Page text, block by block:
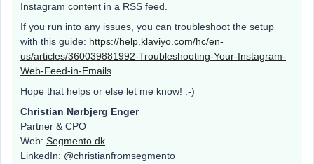
Instagram content in a RSS feed.
If you run into any issues, you can troubleshoot the setup
with this guide: https://help.klaviyo.com/hc/en-
us/articles/360039881992-Troubleshooting-Your-Instagram-
Web-Feed-in-Emails
Hope that helps or else let me know! :-)
Christian Nørbjerg Enger
Partner & CPO
Web: Segmento.dk
LinkedIn: @christianfromsegmento